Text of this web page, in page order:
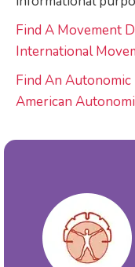
Find A Movement
International
Find An
American